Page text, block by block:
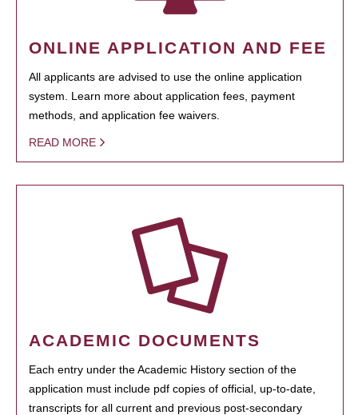
ONLINE APPLICATION AND FEE
All applicants are advised to use the online application
system. Learn more about application fees, payment
methods, and application fee waivers.
READ MORE
ACADEMIC DOCUMENTS
Each entry under the Academic History section of the
application must include pdf copies of official, up-to-date,
transcripts for all current and previous post-secondary